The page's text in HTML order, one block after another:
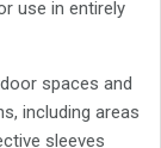
use in entirely
spaces and
including areas
sleeves